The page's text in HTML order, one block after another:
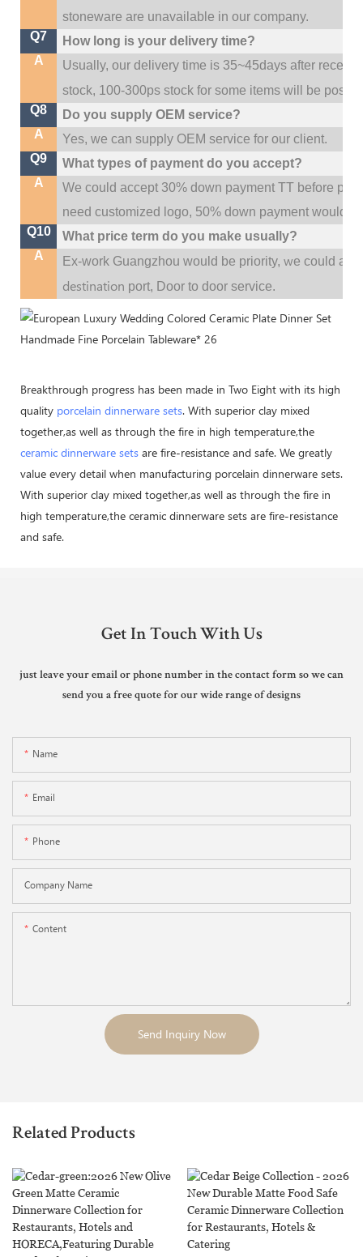
stoneware are unavailable in our company.
Q7
How long is your delivery time?
A
Usually, our delivery time is 35~45days after
stock, 100-300ps stock for some items will be
Q8
Do you supply OEM service?
A
Yes, we can supply OEM service for our client.
Q9
What types of payment do you accept?
A
We could accept 30% down payment TT before
need customized logo, 50% down payment would
Q10
What price term do you make usually?
A
Ex-work Guangzhou would be priority,we could
destination port, Door to door service.
Breakthrough progress has been made in Two Eight with its high
quality porcelain dinnerware sets. With superior clay mixed
together,as well as through the fire in high temperature,the
ceramic dinnerware sets are fire-resistance and safe. We greatly
value every detail when manufacturing porcelain dinnerware sets.
With superior clay mixed together,as well as through the fire in
high temperature,the ceramic dinnerware sets are fire-resistance
and safe.
Get In Touch With Us
just leave your email or phone number in the contact form so we can
send you a free quote for our wide range of designs
Name
Email
Phone
Company Name
Content
Send Inquiry Now
Related Products